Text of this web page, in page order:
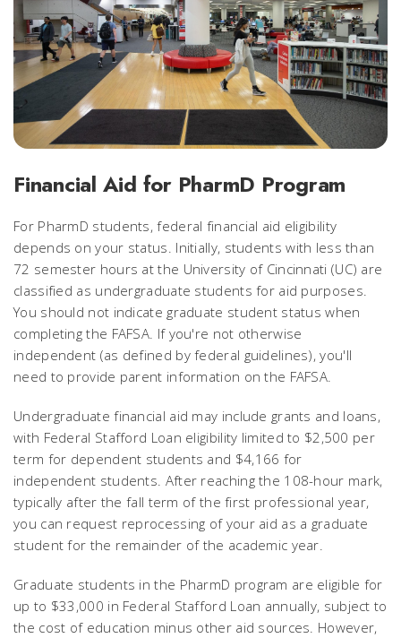
Financial Aid for PharmD Program
For PharmD students, federal financial aid eligibility
depends on your status. Initially, students with less than
72 semester hours at the University of Cincinnati (UC) are
classified as undergraduate students for aid purposes.
You should not indicate graduate student status when
completing the FAFSA. If you're not otherwise
independent (as defined by federal guidelines), you'll
need to provide parent information on the FAFSA.
Undergraduate financial aid may include grants and loans,
with Federal Stafford Loan eligibility limited to $2,500 per
term for dependent students and $4,166 for
independent students. After reaching the 108-hour mark,
typically after the fall term of the first professional year,
you can request reprocessing of your aid as a graduate
student for the remainder of the academic year.
Graduate students in the PharmD program are eligible for
up to $33,000 in Federal Stafford Loan annually, subject to
the cost of education minus other aid sources. However,